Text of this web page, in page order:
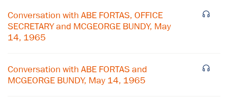
Conversation with ABE FORTAS, OFFICE
SECRETARY and MCGEORGE BUNDY, May
14, 1965
Conversation with ABE FORTAS and
MCGEORGE BUNDY, May 14, 1965